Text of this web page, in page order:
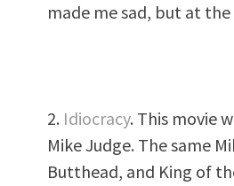
made me sad, but at
2. Idiocracy. This movie
Mike Judge. The same
Butthead, and King of